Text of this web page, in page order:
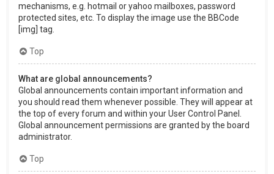
mechanisms, e.g. hotmail or yahoo mailboxes, password
protected sites, etc. To display the image use the BBCode
[img] tag.
Top
What are global announcements?
Global announcements contain important information and
you should read them whenever possible. They will appear at
the top of every forum and within your User Control Panel.
Global announcement permissions are granted by the board
administrator.
Top